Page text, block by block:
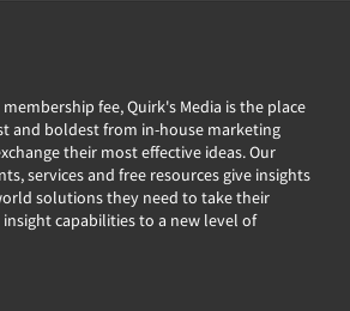
fee, Quirk's Media is the place
and boldest from in-house marketing
their most effective ideas. Our
services and free resources give insights
solutions they need to take their
capabilities to a new level of